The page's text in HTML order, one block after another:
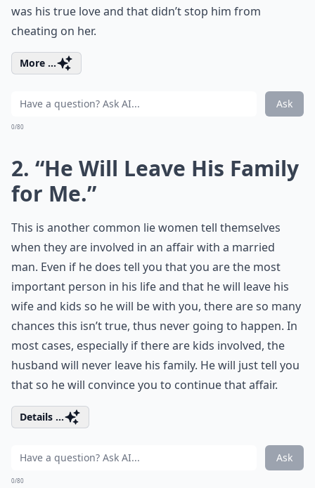
was his true love and that didn’t stop him from
cheating on her.
More ...
Ask
0/80
2. “He Will Leave His Family
for Me.”
This is another common lie women tell themselves
when they are involved in an affair with a married
man. Even if he does tell you that you are the most
important person in his life and that he will leave his
wife and kids so he will be with you, there are so many
chances this isn’t true, thus never going to happen. In
most cases, especially if there are kids involved, the
husband will never leave his family. He will just tell you
that so he will convince you to continue that affair.
Details ...
Ask
0/80